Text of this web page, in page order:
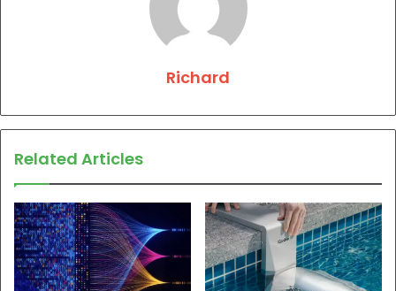
Richard
Related Articles